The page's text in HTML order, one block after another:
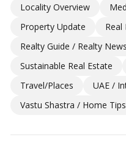
Locality Overview
Property Update
Real
Realty Guide / Realty News
Sustainable Real Estate
Travel/Places
UAE /
Vastu Shastra / Home